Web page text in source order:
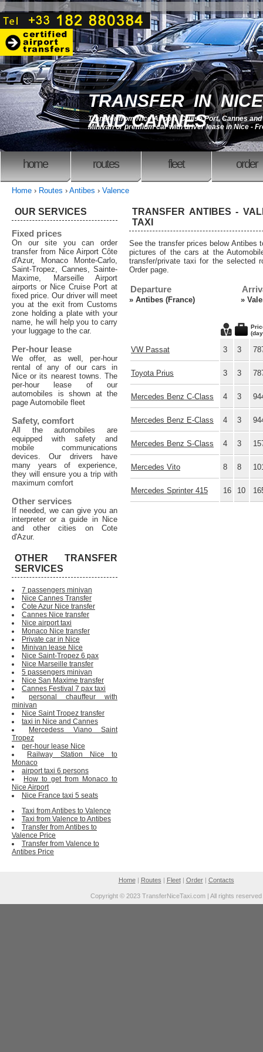
TRANSFER IN NICE
AND CANNES
Transfer from Nice Airport, Cruise Port, Cannes and
Minivan or premium car with driver lease in Nice -
home routes fleet order
Home › Routes › Antibes › Valence
TRANSFER ANTIBES -
TAXI
See the transfer prices below Antibes
pictures of the cars at the
transfer/private taxi for the selected
Order page.
Departure
» Antibes (France) »
VW Passat 3 3
Toyota Prius 3 3
Mercedes Benz C-Class 4 3
Mercedes Benz E-Class 4 3
Mercedes Benz S-Class 4 3
Mercedes Vito 8 8
Mercedes Sprinter 415 16 10
OUR SERVICES
Fixed prices
On our site you can order
transfer from Nice Airport Côte
d'Azur, Monaco Monte-Carlo,
Saint-Tropez, Cannes, Sainte-
Maxime, Marseille Airport
airports or Nice Cruise Port at
fixed price. Our driver will meet
you at the exit from Customs
zone holding a plate with your
name, he will help you to carry
your luggage to the car.
Per-hour lease
We offer, as well, per-hour
rental of any of our cars in
Nice or its nearest towns. The
per-hour lease of our
automobiles is shown at the
page Automobile fleet
Safety, comfort
All the automobiles are
equipped with safety and
mobile communications
devices. Our drivers have
many years of experience,
they will ensure you a trip with
maximum comfort
Other services
If needed, we can give you an
interpreter or a guide in Nice
and other cities on Cote
d'Azur.
OTHER TRANSFER
SERVICES
7 passengers minivan
Nice Cannes Transfer
Cote Azur Nice transfer
Cannes Nice transfer
Nice airport taxi
Monaco Nice transfer
Private car in Nice
Minivan lease Nice
Nice Saint-Tropez 6 pax
Nice Marseille transfer
5 passengers minivan
Nice San Maxime transfer
Cannes Festival 7 pax taxi
personal chauffeur with
minivan
Nice Saint Tropez transfer
taxi in Nice and Cannes
Mercedess Viano Saint
Tropez
per-hour lease Nice
Railway Station Nice to
Monaco
airport taxi 6 persons
How to get from Monaco to
Nice Airport
Nice France taxi 5 seats
Taxi from Antibes to Valence
Taxi from Valence to Antibes
Transfer from Antibes to
Valence Price
Transfer from Valence to
Antibes Price
Home| Routes | Fleet| Order| Contacts
Copyright © 2023 TransferNiceTaxi.com | All rights reserved